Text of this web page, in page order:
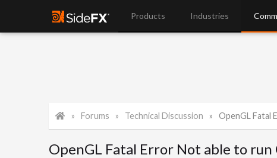
Products Industries
Forums Technical Discussion OpenGL Fatal
OpenGL Fatal Error Not able to run